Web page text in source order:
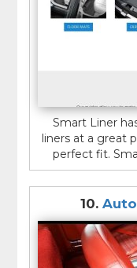
Smart Liner
liners at a great
perfect fit.
10.